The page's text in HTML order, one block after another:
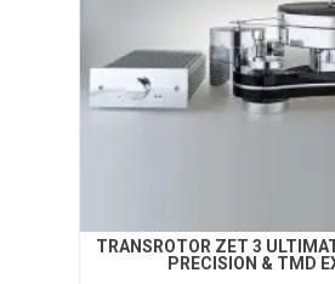
TRANSROTOR ZET 3
PRECISION & TMD